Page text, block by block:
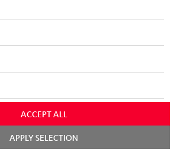
voucher cannot be redeemed for cash, nor can it
other vouchers. It cannot be used for orders
The resale of a voucher is prohibited and it
of being resold. You can learn more about the
theGeneral Business Conditions
ACCEPT ALL
APPLY SELECTION